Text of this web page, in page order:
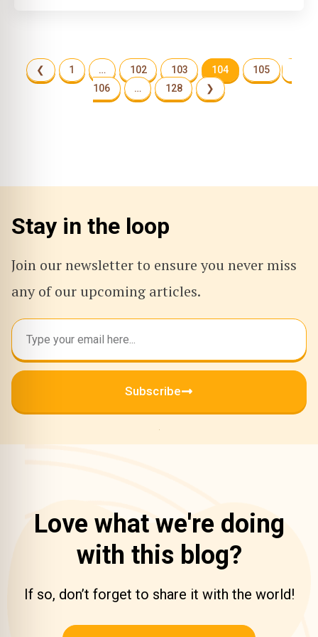
❮ 1 … 102 103 104
105
106
… 128 ❯
Stay in the loop
Join our newsletter to ensure you never miss
any of our upcoming articles.
Subscribe
Love what we're doing
with this blog?
If so, don’t forget to share it with the world!